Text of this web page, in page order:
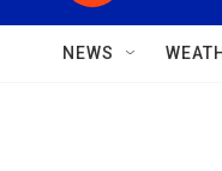
NEWS